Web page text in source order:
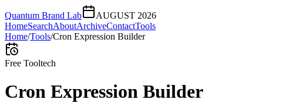
Quantum Brand Lab
AUGUST 2026
HomeSearchAboutArchiveContactTools
Home/Tools/Cron Expression Builder
Free Tooltech
Cron Expression Builder